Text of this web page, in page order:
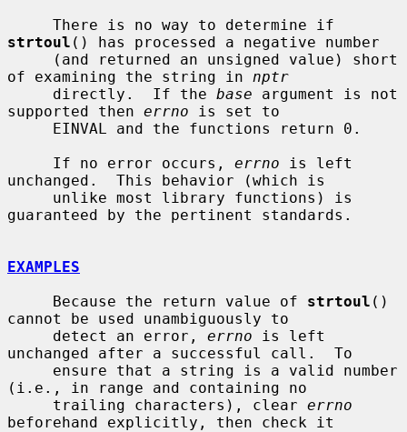
strtoul () has processed a negative number
of examining the string in nptr
     directly.  If the
base argument is not
supported then errno is set to
     If no error occurs,
errno is left
unchanged.  This behavior (which is
guaranteed by the pertinent standards.
EXAMPLES
     Because the return value of
strtoul ()
cannot be used unambiguously to
     detect an error,
errno is left
unchanged after a successful call.  To
(i.e., in range and containing no
     trailing characters), clear
errno
beforehand explicitly, then check it